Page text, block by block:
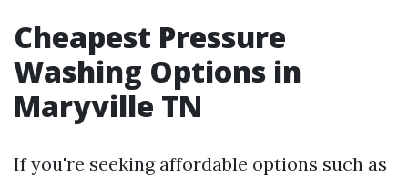
Cheapest Pressure
Washing Options in
Maryville TN
If you're seeking affordable options such as